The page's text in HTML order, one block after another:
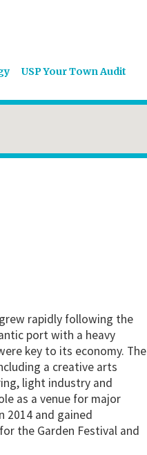
USP Your Town Audit
rapidly following the
port with a heavy
key to its economy. The
a creative arts
light industry and
as a venue for major
2014 and gained
the Garden Festival and